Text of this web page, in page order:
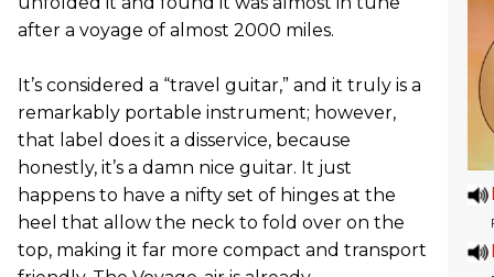
after a voyage of almost 2000 miles.
It’s considered a “travel guitar,” and it truly is a
remarkably portable instrument; however,
that label does it a disservice, because
honestly, it’s a damn nice guitar. It just
happens to have a nifty set of hinges at the
heel that allow the neck to fold over on the
top, making it far more compact and transport